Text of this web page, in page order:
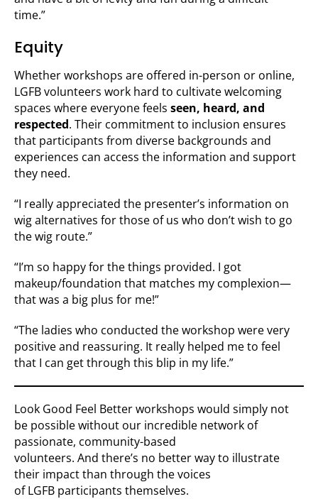
time.”
Equity
Whether workshops are offered in-person or online,
LGFB volunteers work hard to cultivate welcoming
spaces where everyone feels seen, heard, and
respected. Their commitment to inclusion ensures
that participants from diverse backgrounds and
experiences can access the information and support
they need.
“I really appreciated the presenter’s information on
wig alternatives for those of us who don’t wish to go
the wig route.”
“I’m so happy for the things provided. I got
makeup/foundation that matches my complexion—
that was a big plus for me!”
“The ladies who conducted the workshop were very
positive and reassuring. It really helped me to feel
that I can get through this blip in my life.”
Look Good Feel Better workshops would simply not
be possible without our incredible network of
passionate, community-based
volunteers. And there’s no better way to illustrate
their impact than through the voices
of LGFB participants themselves.